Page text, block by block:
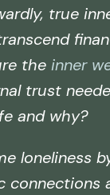
true
the inner
trust
and why?
loneliness
connections